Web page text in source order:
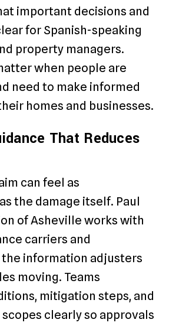
important decisions and
for Spanish-speaking
property managers.
when people are
need to make informed
homes and businesses.
That Reduces
can feel as
the damage itself. Paul
of Asheville works with
carriers and
information adjusters
moving. Teams
mitigation steps, and
clearly so approvals